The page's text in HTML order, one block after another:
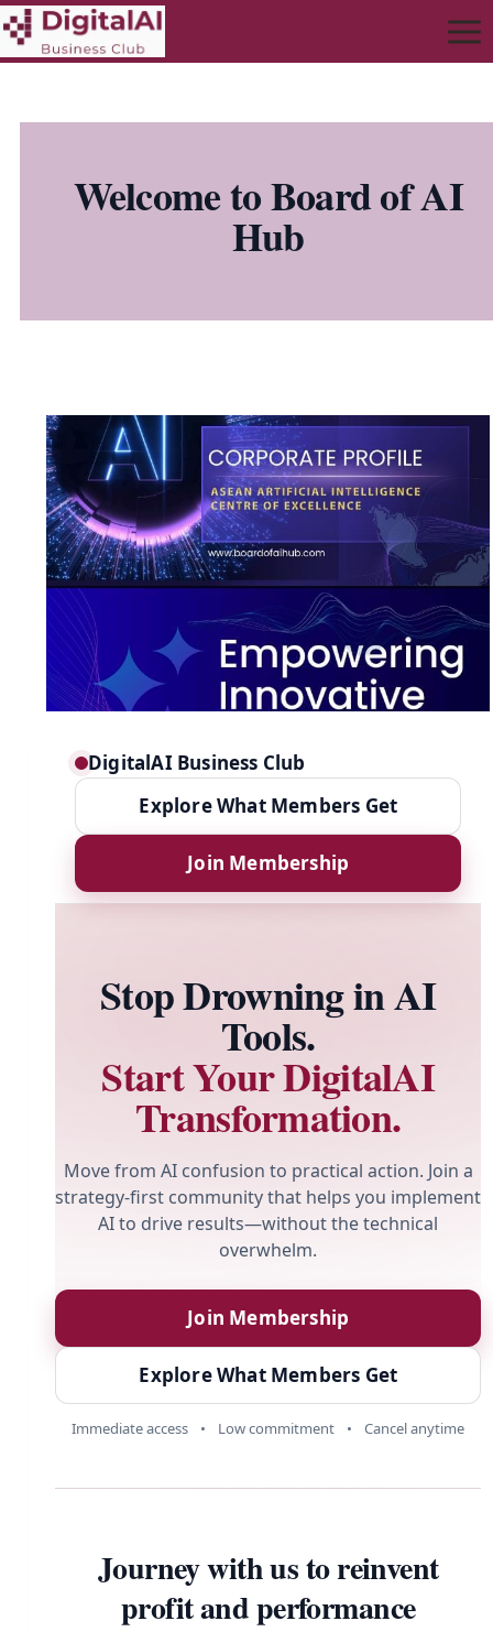
Welcome to Board of AI
Hub
DigitalAI Business Club
Explore What Members Get
Join Membership
Stop Drowning in AI
Tools.
Start Your DigitalAI
Transformation.
Move from AI confusion to practical action. Join a
strategy-first community that helps you implement
AI to drive results—without the technical
overwhelm.
Join Membership
Explore What Members Get
Immediate access • Low commitment • Cancel anytime
Journey with us to reinvent
profit and performance